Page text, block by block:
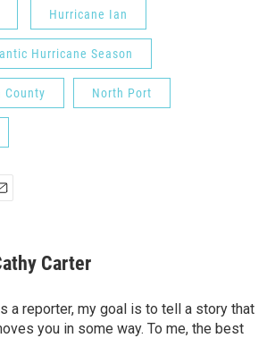
Hurricane Ian
Hurricane Season
County North Port
Carter
a reporter, my goal is to tell a story that
you in some way. To me, the best